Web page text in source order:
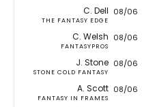
C. Dell
THE FANTASY EDGE
08/06
C. Welsh
FANTASYPROS
08/06
J. Stone
STONE COLD FANTASY
08/06
A. Scott
FANTASY IN FRAMES
08/06